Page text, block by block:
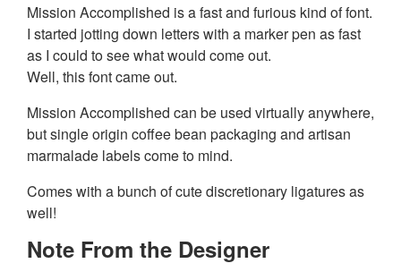
Mission Accomplished is a fast and furious kind of font.
I started jotting down letters with a marker pen as fast
as I could to see what would come out.
Well, this font came out.
Mission Accomplished can be used virtually anywhere,
but single origin coffee bean packaging and artisan
marmalade labels come to mind.
Comes with a bunch of cute discretionary ligatures as
well!
Note From the Designer